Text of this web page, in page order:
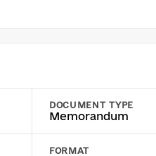
DOCUMENT TYPE
Memorandum
FORMAT